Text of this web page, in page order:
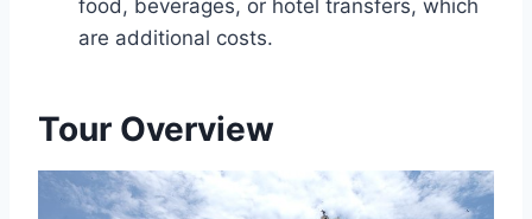
food, beverages, or hotel transfers, which
are additional costs.
Tour Overview